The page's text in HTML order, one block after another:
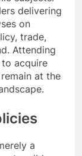
delivering
on
trade,
Attending
acquire
at the
a